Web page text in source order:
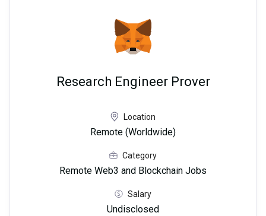
Research Engineer Prover
Location
Remote (Worldwide)
Category
Remote Web3 and Blockchain Jobs
Salary
Undisclosed